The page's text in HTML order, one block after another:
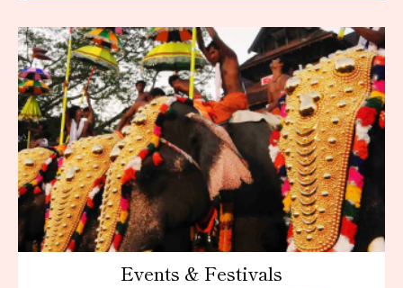
Events & Festivals